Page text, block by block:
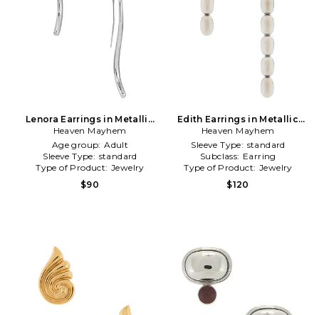
Lenora Earrings in Metallic
Silver
Heaven Mayhem
Age group: Adult
Sleeve Type: standard
Type of Product: Jewelry
$90
Edith Earrings in Metallic
Silver
Heaven Mayhem
Sleeve Type: standard
Subclass: Earring
Type of Product: Jewelry
$120